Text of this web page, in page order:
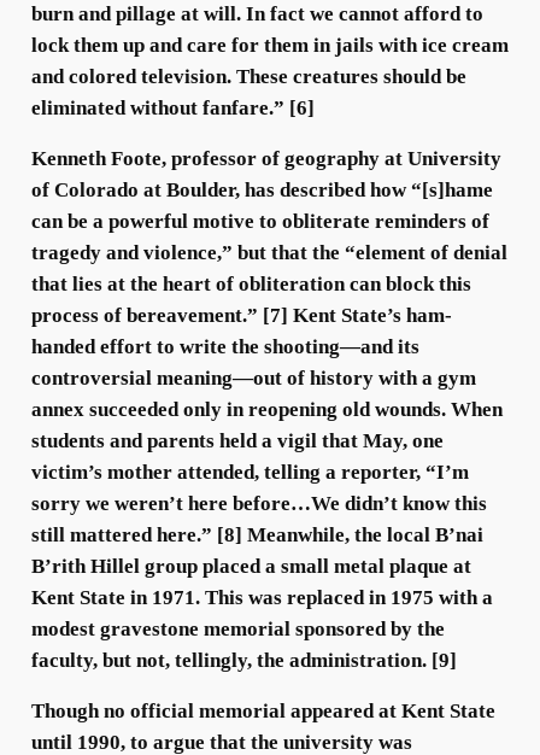
burn and pillage at will. In fact we cannot afford to
lock them up and care for them in jails with ice cream
and colored television. These creatures should be
eliminated without fanfare.” [6]
Kenneth Foote, professor of geography at University
of Colorado at Boulder, has described how “[s]hame
can be a powerful motive to obliterate reminders of
tragedy and violence,” but that the “element of denial
that lies at the heart of obliteration can block this
process of bereavement.” [7] Kent State’s ham-
handed effort to write the shooting—and its
controversial meaning—out of history with a gym
annex succeeded only in reopening old wounds. When
students and parents held a vigil that May, one
victim’s mother attended, telling a reporter, “I’m
sorry we weren’t here before…We didn’t know this
still mattered here.” [8] Meanwhile, the local B’nai
B’rith Hillel group placed a small metal plaque at
Kent State in 1971. This was replaced in 1975 with a
modest gravestone memorial sponsored by the
faculty, but not, tellingly, the administration. [9]
Though no official memorial appeared at Kent State
until 1990, to argue that the university was